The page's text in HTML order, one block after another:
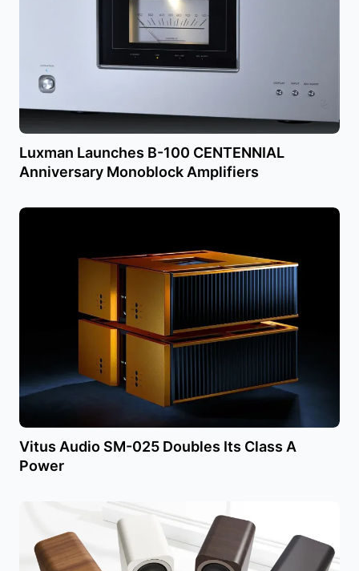
Luxman Launches B-100 CENTENNIAL
Anniversary Monoblock Amplifiers
Vitus Audio SM-025 Doubles Its Class A
Power